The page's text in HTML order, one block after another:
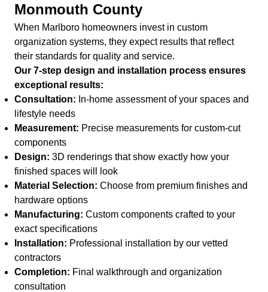
Monmouth County
When Marlboro homeowners invest in custom
organization systems, they expect results that reflect
their standards for quality and service.
Our 7-step design and installation process ensures
exceptional results:
Consultation: In-home assessment of your spaces and
lifestyle needs
Measurement: Precise measurements for custom-cut
components
Design: 3D renderings that show exactly how your
finished spaces will look
Material Selection: Choose from premium finishes and
hardware options
Manufacturing: Custom components crafted to your
exact specifications
Installation: Professional installation by our vetted
contractors
Completion: Final walkthrough and organization
consultation